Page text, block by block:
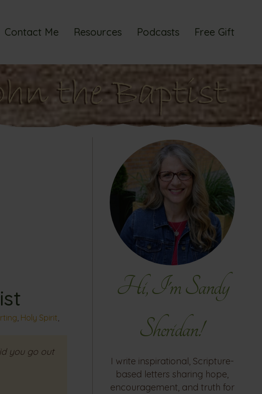
Contact Me Resources Podcasts Free Gift
the Baptist
, Holy Spirit,
you go out
Hi, I'm Sandy
Sheridan!
I write inspirational, Scripture-
based letters sharing hope,
encouragement, and truth for